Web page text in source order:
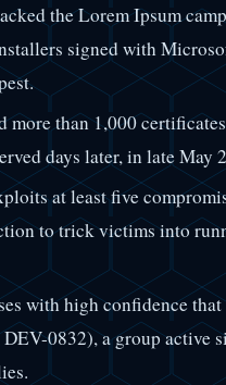
the Lorem Ipsum
signed with
more than 1,000
days later, in late May
at least five
to trick victims into
with high confidence
0832), a group active